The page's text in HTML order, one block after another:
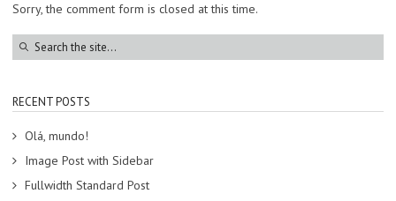
Sorry, the comment form is closed at this time.
RECENT POSTS
Olá, mundo!
Image Post with Sidebar
Fullwidth Standard Post